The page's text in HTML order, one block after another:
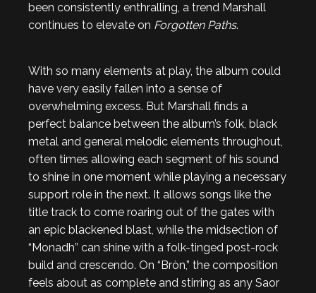
been consistently enthralling, a trend Marshall
continues to elevate on Forgotten Paths.
With so many elements at play, the album could
have very easily fallen into a sense of
overwhelming excess. But Marshall finds a
perfect balance between the album’s folk, black
metal and general melodic elements throughout,
often times allowing each segment of his sound
to shine in one moment while playing a necessary
support role in the next. It allows songs like the
title track to come roaring out of the gates with
an epic blackened blast, while the midsection of
“Monadh” can shine with a folk-tinged post-rock
build and crescendo. On “Bròn,” the composition
feels about as complete and stirring as any Saor